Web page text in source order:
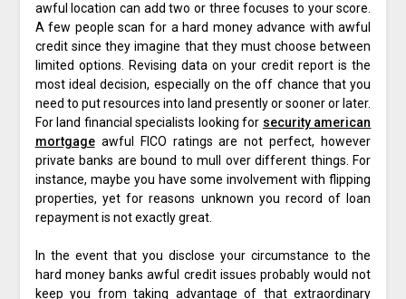
awful location can add two or three focuses to your score.
A few people scan for a hard money advance with awful
credit since they imagine that they must choose between
limited options. Revising data on your credit report is the
most ideal decision, especially on the off chance that you
need to put resources into land presently or sooner or later.
For land financial specialists looking for security american
mortgageawful FICO ratings are not perfect, however
private banks are bound to mull over different things. For
instance, maybe you have some involvement with flipping
properties, yet for reasons unknown you record of loan
repayment is not exactly great.
In the event that you disclose your circumstance to the
hard money banks awful credit issues probably would not
keep you from taking advantage of that extraordinary